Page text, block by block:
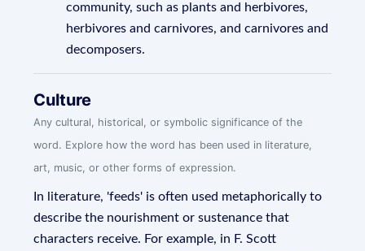
community, such as plants and herbivores,
herbivores and carnivores, and carnivores and
decomposers.
Culture
Any cultural, historical, or symbolic significance of the
word. Explore how the word has been used in literature,
art, music, or other forms of expression.
In literature, 'feeds' is often used metaphorically to
describe the nourishment or sustenance that
characters receive. For example, in F. Scott